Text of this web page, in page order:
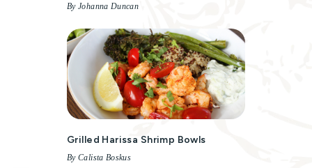
By Johanna Duncan
Grilled Harissa Shrimp Bowls
By Calista Boskus